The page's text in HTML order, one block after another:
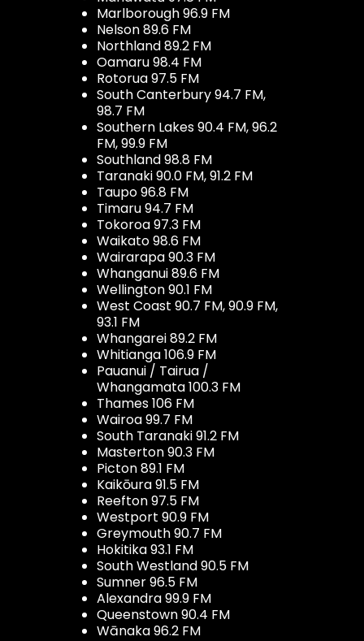
Marlborough 96.9 FM
Nelson 89.6 FM
Northland 89.2 FM
Oamaru 98.4 FM
Rotorua 97.5 FM
South Canterbury 94.7 FM,
98.7 FM
Southern Lakes 90.4 FM, 96.2
FM, 99.9 FM
Southland 98.8 FM
Taranaki 90.0 FM, 91.2 FM
Taupo 96.8 FM
Timaru 94.7 FM
Tokoroa 97.3 FM
Waikato 98.6 FM
Wairarapa 90.3 FM
Whanganui 89.6 FM
Wellington 90.1 FM
West Coast 90.7 FM, 90.9 FM,
93.1 FM
Whangarei 89.2 FM
Whitianga 106.9 FM
Pauanui / Tairua /
Whangamata 100.3 FM
Thames 106 FM
Wairoa 99.7 FM
South Taranaki 91.2 FM
Masterton 90.3 FM
Picton 89.1 FM
Kaikōura 91.5 FM
Reefton 97.5 FM
Westport 90.9 FM
Greymouth 90.7 FM
Hokitika 93.1 FM
South Westland 90.5 FM
Sumner 96.5 FM
Alexandra 99.9 FM
Queenstown 90.4 FM
Wānaka 96.2 FM